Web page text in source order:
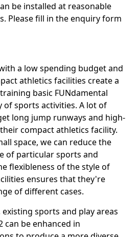
be installed at reasonable
Please fill in the enquiry form
a low spending budget and
athletics facilities create a
basic FUNdamental
of sports activities. A lot of
long jump runways and high-
compact athletics facility.
space, we can reduce the
of particular sports and
flexibleness of the style of
ensures that they're
of different cases.
sports and play areas
can be enhanced in